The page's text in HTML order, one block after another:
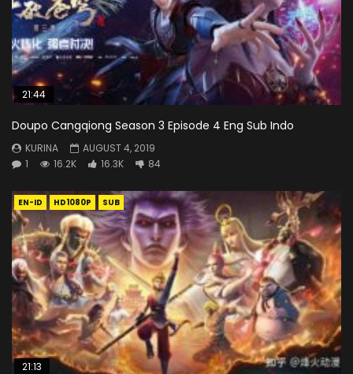
21:44
Doupo Cangqiong Season 3 Episode 4 Eng Sub Indo
KURINA
AUGUST 4, 2019
1
16.2K 16.3K 84
EN-ID HD1080P SUB
21:13